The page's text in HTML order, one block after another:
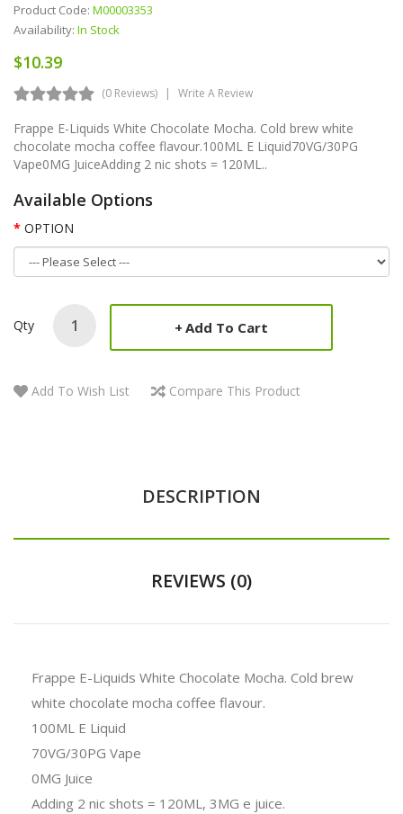
Product Code: M00003353
Availability: In Stock
$10.39
(0 Reviews) Write A Review
Frappe E-Liquids White Chocolate Mocha. Cold brew white
chocolate mocha coffee flavour.100ML E Liquid70VG/30PG
Vape0MG JuiceAdding 2 nic shots = 120ML..
Available Options
OPTION
Qty Add To Cart
Add To Wish List Compare This Product
DESCRIPTION
REVIEWS (0)
Frappe E-Liquids White Chocolate Mocha. Cold brew
white chocolate mocha coffee flavour.
100ML E Liquid
70VG/30PG Vape
0MG Juice
Adding 2 nic shots = 120ML, 3MG e juice.